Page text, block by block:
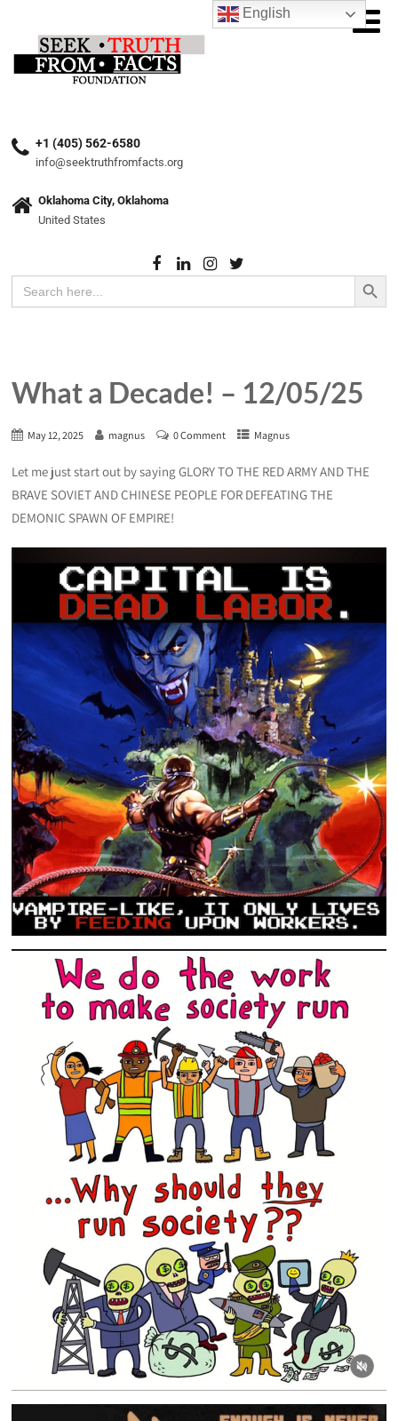
+1 (405) 562-6580
info@seektruthfromfacts.org
Oklahoma City, Oklahoma
United States
Search
for:
Search Button
What a Decade! – 12/05/25
May 12, 2025 magnus 0 Comment Magnus
Let me just start out by saying GLORY TO THE RED ARMY AND THE
BRAVE SOVIET AND CHINESE PEOPLE FOR DEFEATING THE
DEMONIC SPAWN OF EMPIRE!
English